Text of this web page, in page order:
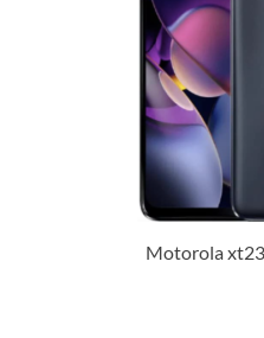
Motorola